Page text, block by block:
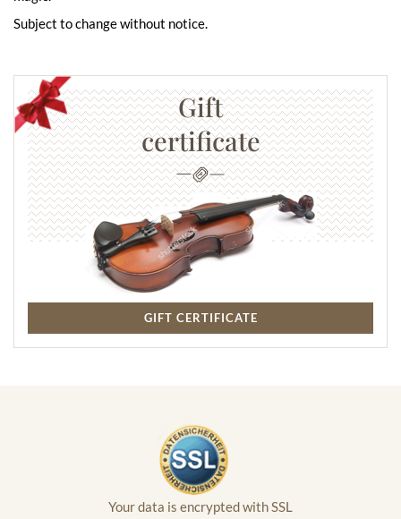
Subject to change without notice.
Gift
certificate
GIFT CERTIFICATE
Your data is encrypted with SSL